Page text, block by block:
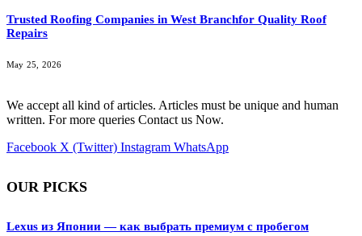
Trusted Roofing Companies in West Branchfor Quality Roof
Repairs
May 25, 2026
We accept all kind of articles. Articles must be unique and human
written. For more queries Contact us Now.
Facebook X (Twitter) Instagram WhatsApp
OUR PICKS
Lexus из Японии — как выбрать премиум с пробегом